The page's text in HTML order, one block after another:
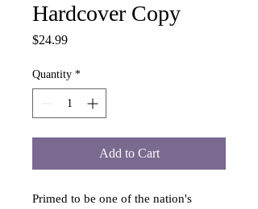
Hardcover Copy
$24.99Price
Quantity *
Add to Cart
Primed to be one of the nation's